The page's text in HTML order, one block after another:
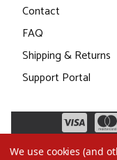
Contact
FAQ
Shipping & Returns
Support Portal
We use cookies (and